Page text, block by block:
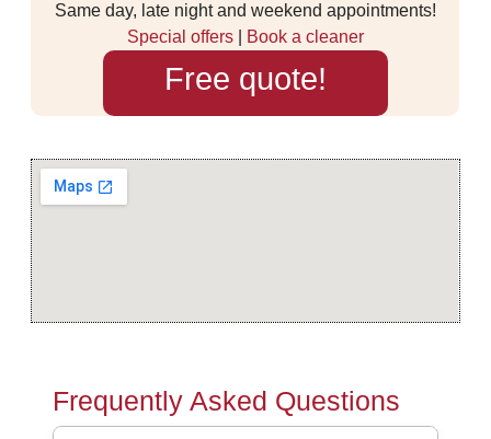
Same day, late night and weekend appointments!
Special offers| Book a cleaner
Free quote!
Frequently Asked Questions